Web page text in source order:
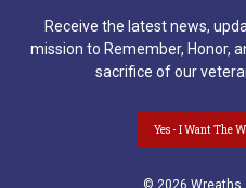
Receive the latest news,
mission to Remember, Honor,
sacrifice of our
Yes - I Want The
© 2026 Wreaths